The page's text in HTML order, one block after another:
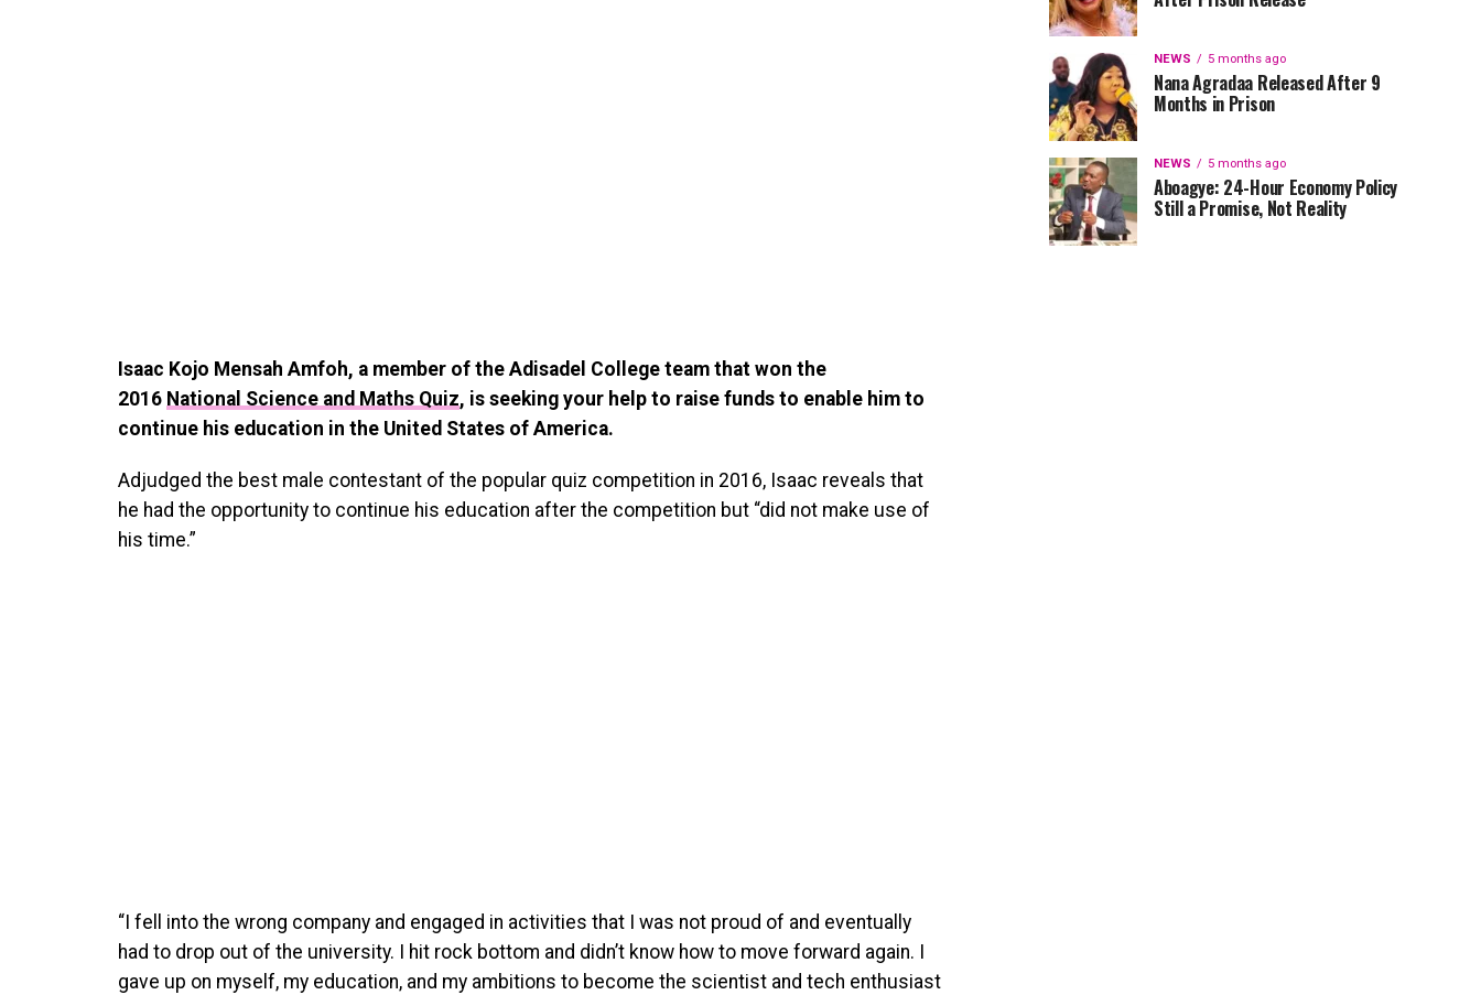
Isaac Kojo Mensah Amfoh, a member of the Adisadel College team that won the
2016 National Science and Maths Quiz, is seeking your help to raise funds to enable him to
continue his education in the United States of America.
Adjudged the best male contestant of the popular quiz competition in 2016, Isaac reveals that
he had the opportunity to continue his education after the competition but “did not make use of
his time.”
“I fell into the wrong company and engaged in activities that I was not proud of and eventually
had to drop out of the university. I hit rock bottom and didn’t know how to move forward again. I
gave up on myself, my education, and my ambitions to become the scientist and tech enthusiast
NEWS 5 months ago
Nana Agradaa Released After 9
Months in Prison
NEWS 5 months ago
Aboagye: 24-Hour Economy Policy
Still a Promise, Not Reality